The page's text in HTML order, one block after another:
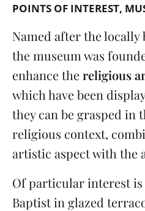
POINTS OF INTEREST
Named after the locally
the museum was
enhance thereligious
which have been
they can be grasped in
religious context,
artistic aspect with the
Of particular interest is
Baptist in glazed